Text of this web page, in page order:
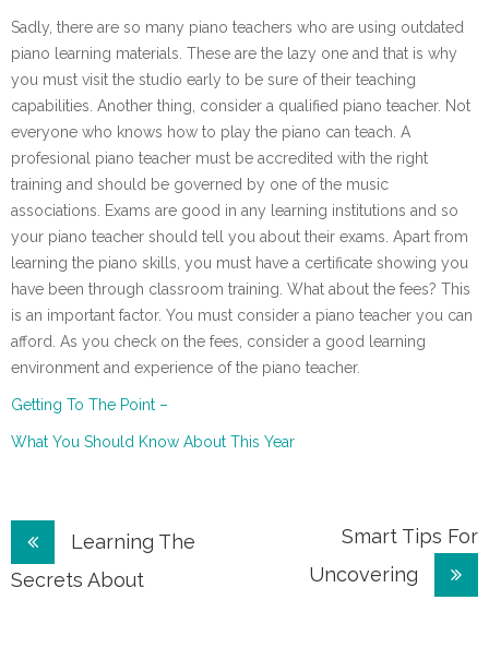
Sadly, there are so many piano teachers who are using outdated
piano learning materials. These are the lazy one and that is why
you must visit the studio early to be sure of their teaching
capabilities. Another thing, consider a qualified piano teacher. Not
everyone who knows how to play the piano can teach. A
profesional piano teacher must be accredited with the right
training and should be governed by one of the music
associations. Exams are good in any learning institutions and so
your piano teacher should tell you about their exams. Apart from
learning the piano skills, you must have a certificate showing you
have been through classroom training. What about the fees? This
is an important factor. You must consider a piano teacher you can
afford. As you check on the fees, consider a good learning
environment and experience of the piano teacher.
Getting To The Point –
What You Should Know About This Year
Post
navigation
Learning The
Secrets About
Smart Tips For
Uncovering